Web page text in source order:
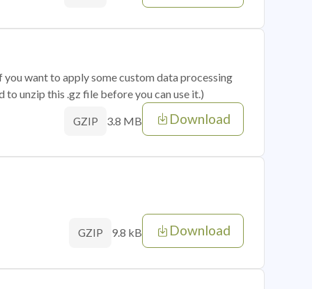
want to apply some custom data processing
unzip this .gz file before you can use it.)
GZIP 3.8 MB Download
GZIP 9.8 kB Download